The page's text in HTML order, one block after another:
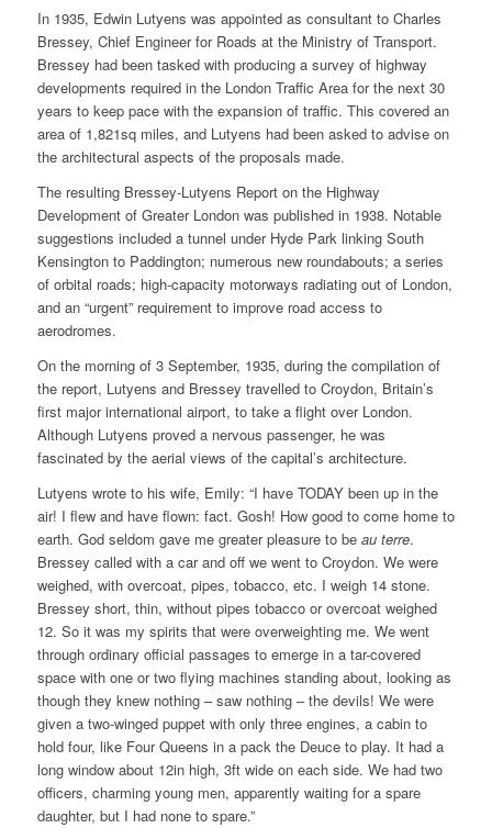
In 1935, Edwin Lutyens was appointed as consultant to Charles
Bressey, Chief Engineer for Roads at the Ministry of Transport.
Bressey had been tasked with producing a survey of highway
developments required in the London Traffic Area for the next 30
years to keep pace with the expansion of traffic. This covered an
area of 1,821sq miles, and Lutyens had been asked to advise on
the architectural aspects of the proposals made.
The resulting Bressey-Lutyens Report on the Highway
Development of Greater London was published in 1938. Notable
suggestions included a tunnel under Hyde Park linking South
Kensington to Paddington; numerous new roundabouts; a series
of orbital roads; high-capacity motorways radiating out of London,
and an “urgent” requirement to improve road access to
aerodromes.
On the morning of 3 September, 1935, during the compilation of
the report, Lutyens and Bressey travelled to Croydon, Britain’s
first major international airport, to take a flight over London.
Although Lutyens proved a nervous passenger, he was
fascinated by the aerial views of the capital’s architecture.
Lutyens wrote to his wife, Emily: “I have TODAY been up in the
air! I flew and have flown: fact. Gosh! How good to come home to
earth. God seldom gave me greater pleasure to beau terre.
Bressey called with a car and off we went to Croydon. We were
weighed, with overcoat, pipes, tobacco, etc. I weigh 14 stone.
Bressey short, thin, without pipes tobacco or overcoat weighed
12. So it was my spirits that were overweighting me. We went
through ordinary official passages to emerge in a tar-covered
space with one or two flying machines standing about, looking as
though they knew nothing – saw nothing – the devils! We were
given a two-winged puppet with only three engines, a cabin to
hold four, like Four Queens in a pack the Deuce to play. It had a
long window about 12in high, 3ft wide on each side. We had two
officers, charming young men, apparently waiting for a spare
daughter, but I had none to spare.”